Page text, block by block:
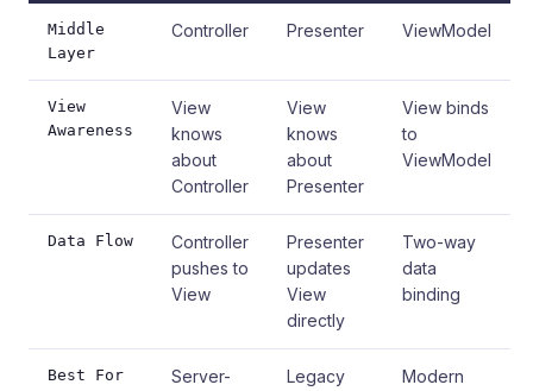
Middle
Layer
Controller Presenter ViewModel
View
Awareness
View
knows
about
Controller
View
knows
about
Presenter
View binds
to
ViewModel
Data Flow
Controller
pushes to
View
Presenter
updates
View
directly
Two-way
data
binding
Best For
Server-
Legacy
Modern